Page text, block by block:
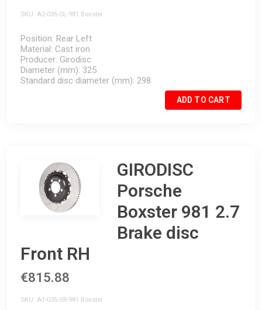
SKU A2-035-SL-981 Boxster
Position Rear Left
Material
Cast iron
Producer Girodisc
Diameter (mm) 325
Standard disc diameter (mm) 298
ADD TO CART
GIRODISC
Porsche
Boxster 981 2.7
Brake disc
Front RH
€815.88
SKU A1-035-SR-981 Boxster